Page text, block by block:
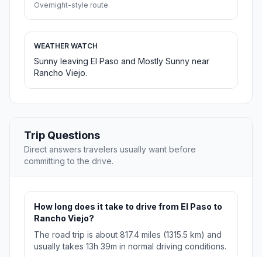
Overnight-style route
WEATHER WATCH
Sunny leaving El Paso and Mostly Sunny near
Rancho Viejo.
Trip Questions
Direct answers travelers usually want before
committing to the drive.
How long does it take to drive from El Paso to
Rancho Viejo?
The road trip is about 817.4 miles (1315.5 km) and
usually takes 13h 39m in normal driving conditions.